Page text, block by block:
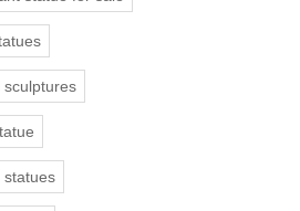
statues